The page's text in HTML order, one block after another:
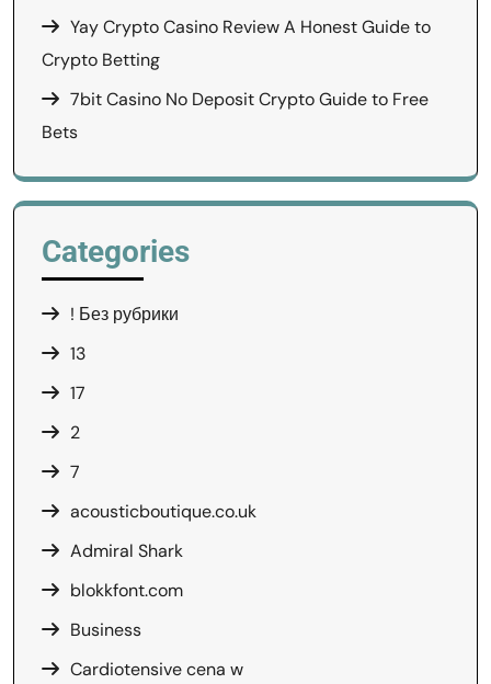
Yay Crypto Casino Review A Honest Guide to
Crypto Betting
7bit Casino No Deposit Crypto Guide to Free
Bets
Categories
! Без рубрики
13
17
2
7
acousticboutique.co.uk
Admiral Shark
blokkfont.com
Business
Cardiotensive cena w